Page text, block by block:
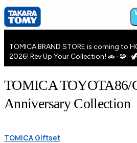
TOMICA BRAND STORE is coming to
2026! Rev Up Your Collection! 🚗 · 🧩 · 🦖
TOMICA TOYOTA86/
Anniversary Collection
TOMICA Giftset